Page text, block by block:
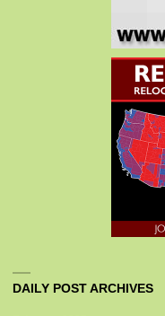
DAILY POST ARCHIVES